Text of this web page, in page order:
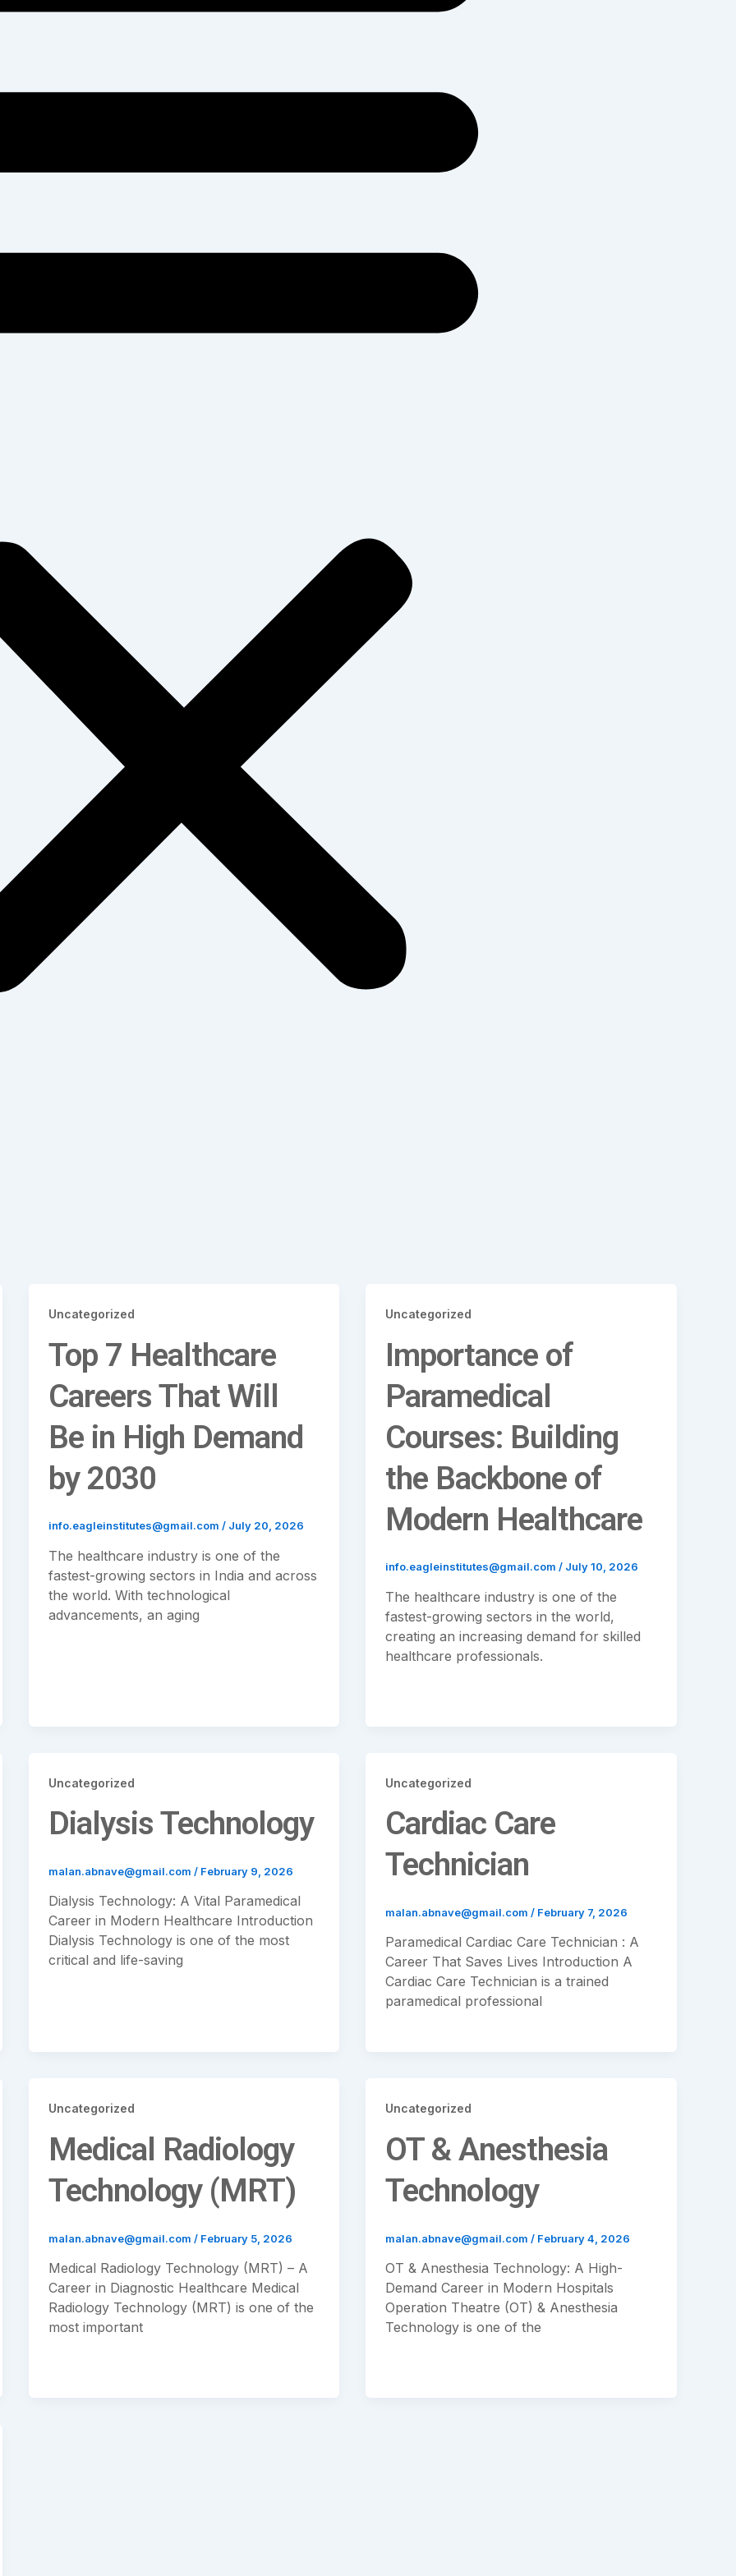
Uncategorized
Top 7 Healthcare
Careers That Will
Be in High Demand
by 2030
info.eagleinstitutes@gmail.com / July 20, 2026
The healthcare industry is one of the
fastest-growing sectors in India and across
the world. With technological
advancements, an aging
Uncategorized
Importance of
Paramedical
Courses: Building
the Backbone of
Modern Healthcare
info.eagleinstitutes@gmail.com/ July 10, 2026
The healthcare industry is one of the
fastest-growing sectors in the world,
creating an increasing demand for skilled
healthcare professionals.
Uncategorized
Dialysis Technology
malan.abnave@gmail.com / February 9, 2026
Dialysis Technology: A Vital Paramedical
Career in Modern Healthcare Introduction
Dialysis Technology is one of the most
critical and life-saving
Uncategorized
Cardiac Care
Technician
malan.abnave@gmail.com/ February 7, 2026
Paramedical Cardiac Care Technician : A
Career That Saves Lives Introduction A
Cardiac Care Technician is a trained
paramedical professional
Uncategorized
Medical Radiology
Technology (MRT)
malan.abnave@gmail.com / February 5, 2026
Medical Radiology Technology (MRT) – A
Career in Diagnostic Healthcare Medical
Radiology Technology (MRT) is one of the
most important
Uncategorized
OT & Anesthesia
Technology
malan.abnave@gmail.com/ February 4, 2026
OT & Anesthesia Technology: A High-
Demand Career in Modern Hospitals
Operation Theatre (OT) & Anesthesia
Technology is one of the